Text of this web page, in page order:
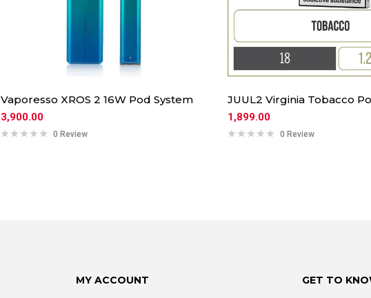
Vaporesso XROS 2 16W Pod System
3,900.00
0 Review
JUUL2 Virginia Tobacco
1,899.00
0 Review
MY ACCOUNT GET TO